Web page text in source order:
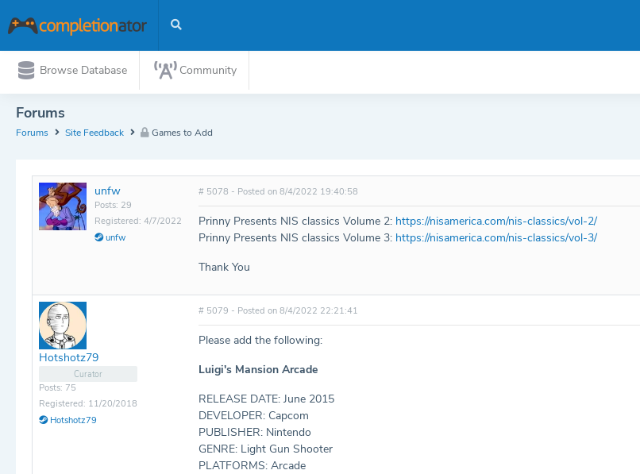
Browse Database Community
Forums
Forums Site Feedback Games to Add
unfw
Posts: 29
Registered: 4/7/2022
unfw
# 5078 - Posted on 8/4/2022 19:40:58
Prinny Presents NIS classics Volume 2: https://nisamerica.com/nis-classics/vol-2/
Prinny Presents NIS classics Volume 3: https://nisamerica.com/nis-classics/vol-3/
Thank You
Hotshotz79
Curator
Posts: 75
Registered: 11/20/2018
Hotshotz79
# 5079 - Posted on 8/4/2022 22:21:41
Please add the following:
Luigi's Mansion Arcade
RELEASE DATE: June 2015
DEVELOPER: Capcom
PUBLISHER: Nintendo
GENRE: Light Gun Shooter
PLATFORMS: Arcade